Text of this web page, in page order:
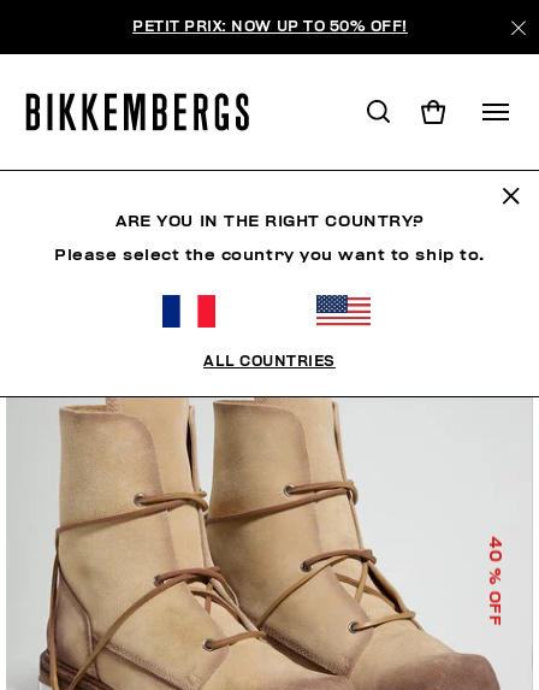
PETIT PRIX: NOW UP TO 50% OFF!
40
% OFF
ARE YOU IN THE RIGHT COUNTRY?
Please select the country you want to ship to.
ALL COUNTRIES